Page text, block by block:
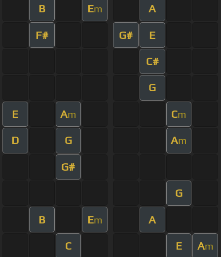
B Em A
F# G# E
C#
G
E Am Cm
D G Am
G#
G
B Em A
C E Am